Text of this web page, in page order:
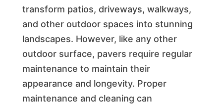
transform patios, driveways, walkways,
and other outdoor spaces into stunning
landscapes. However, like any other
outdoor surface, pavers require regular
maintenance to maintain their
appearance and longevity. Proper
maintenance and cleaning can